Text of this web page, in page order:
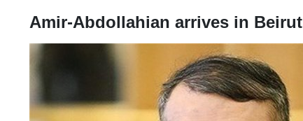
Amir-Abdollahian arrives in Beirut